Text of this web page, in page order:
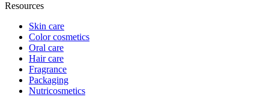
Resources
Skin care
Color cosmetics
Oral care
Hair care
Fragrance
Packaging
Nutricosmetics